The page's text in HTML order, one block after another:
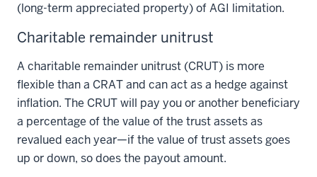
(long-term appreciated property) of AGI limitation.
Charitable remainder unitrust
A charitable remainder unitrust (CRUT) is more
flexible than a CRAT and can act as a hedge against
inflation. The CRUT will pay you or another beneficiary
a percentage of the value of the trust assets as
revalued each year—if the value of trust assets goes
up or down, so does the payout amount.